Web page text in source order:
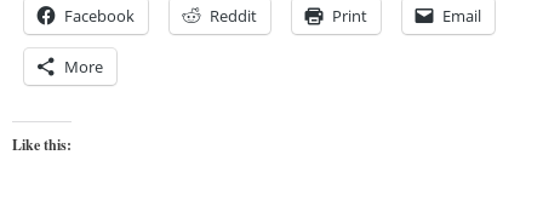
Facebook Reddit Print Email
More
Like this: